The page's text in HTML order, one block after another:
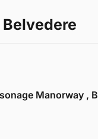
Manorway ,